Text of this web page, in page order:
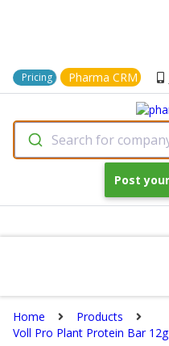
Pricing Pharma CRM
Search for
Post
Home
Products
Voll Pro Plant Protein Bar